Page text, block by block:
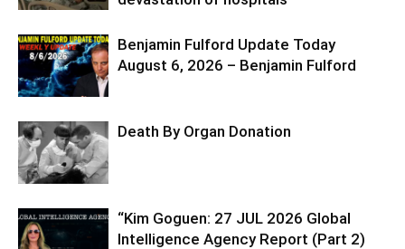
Benjamin Fulford Update Today
August 6, 2026 – Benjamin Fulford
Death By Organ Donation
“Kim Goguen: 27 JUL 2026 Global
Intelligence Agency Report (Part 2)